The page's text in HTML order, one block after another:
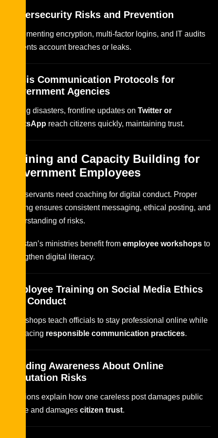
Cybersecurity Risks and Prevention
Implementing encryption, multi-factor logins, and IT audits
prevents account breaches or leaks.
Crisis Communication Protocols for
Government Agencies
During disasters, frontline updates on Twitter or
WhatsApp reach citizens quickly, maintaining trust.
Training and Capacity Building for
Government Employees
Civil servants need coaching for digital conduct. Proper
training ensures consistent messaging, ethical posting, and
understanding of risks.
Pakistan’s ministries benefit from employee workshops to
strengthen digital literacy.
Employee Training on Social Media Ethics
and Conduct
Workshops teach officials to stay professional online while
embracing responsible communication practices.
Building Awareness About Online
Reputation Risks
Sessions explain how one careless post damages public
image and damages citizen trust.